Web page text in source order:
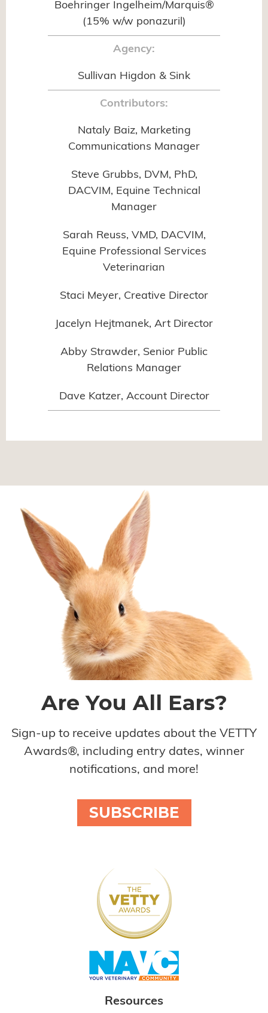
Boehringer Ingelheim/Marquis®
(15% w/w ponazuril)
Agency:
Sullivan Higdon & Sink
Contributors:
Nataly Baiz, Marketing
Communications Manager
Steve Grubbs, DVM, PhD,
DACVIM, Equine Technical
Manager
Sarah Reuss, VMD, DACVIM,
Equine Professional Services
Veterinarian
Staci Meyer, Creative Director
Jacelyn Hejtmanek, Art Director
Abby Strawder, Senior Public
Relations Manager
Dave Katzer, Account Director
Are You All Ears?
Sign-up to receive updates about the VETTY
Awards®, including entry dates, winner
notifications, and more!
SUBSCRIBE
Resources